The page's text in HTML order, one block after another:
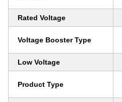
Rated Voltage
Voltage Booster Type
Low Voltage
Product Type